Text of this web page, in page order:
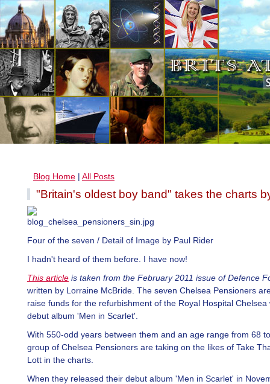
Blog Home | All Posts
"Britain's oldest boy band" takes the charts
Four of the seven / Detail of Image by Paul Rider
I hadn't heard of them before. I have now!
This article is taken from the February 2011 issue of Defence
written by Lorraine McBride. The seven Chelsea Pensioners
raise funds for the refurbishment of the Royal Hospital Chelsea
debut album 'Men in Scarlet'.
With 550-odd years between them and an age range from 68
group of Chelsea Pensioners are taking on the likes of Take
Lott in the charts.
When they released their debut album 'Men in Scarlet' in